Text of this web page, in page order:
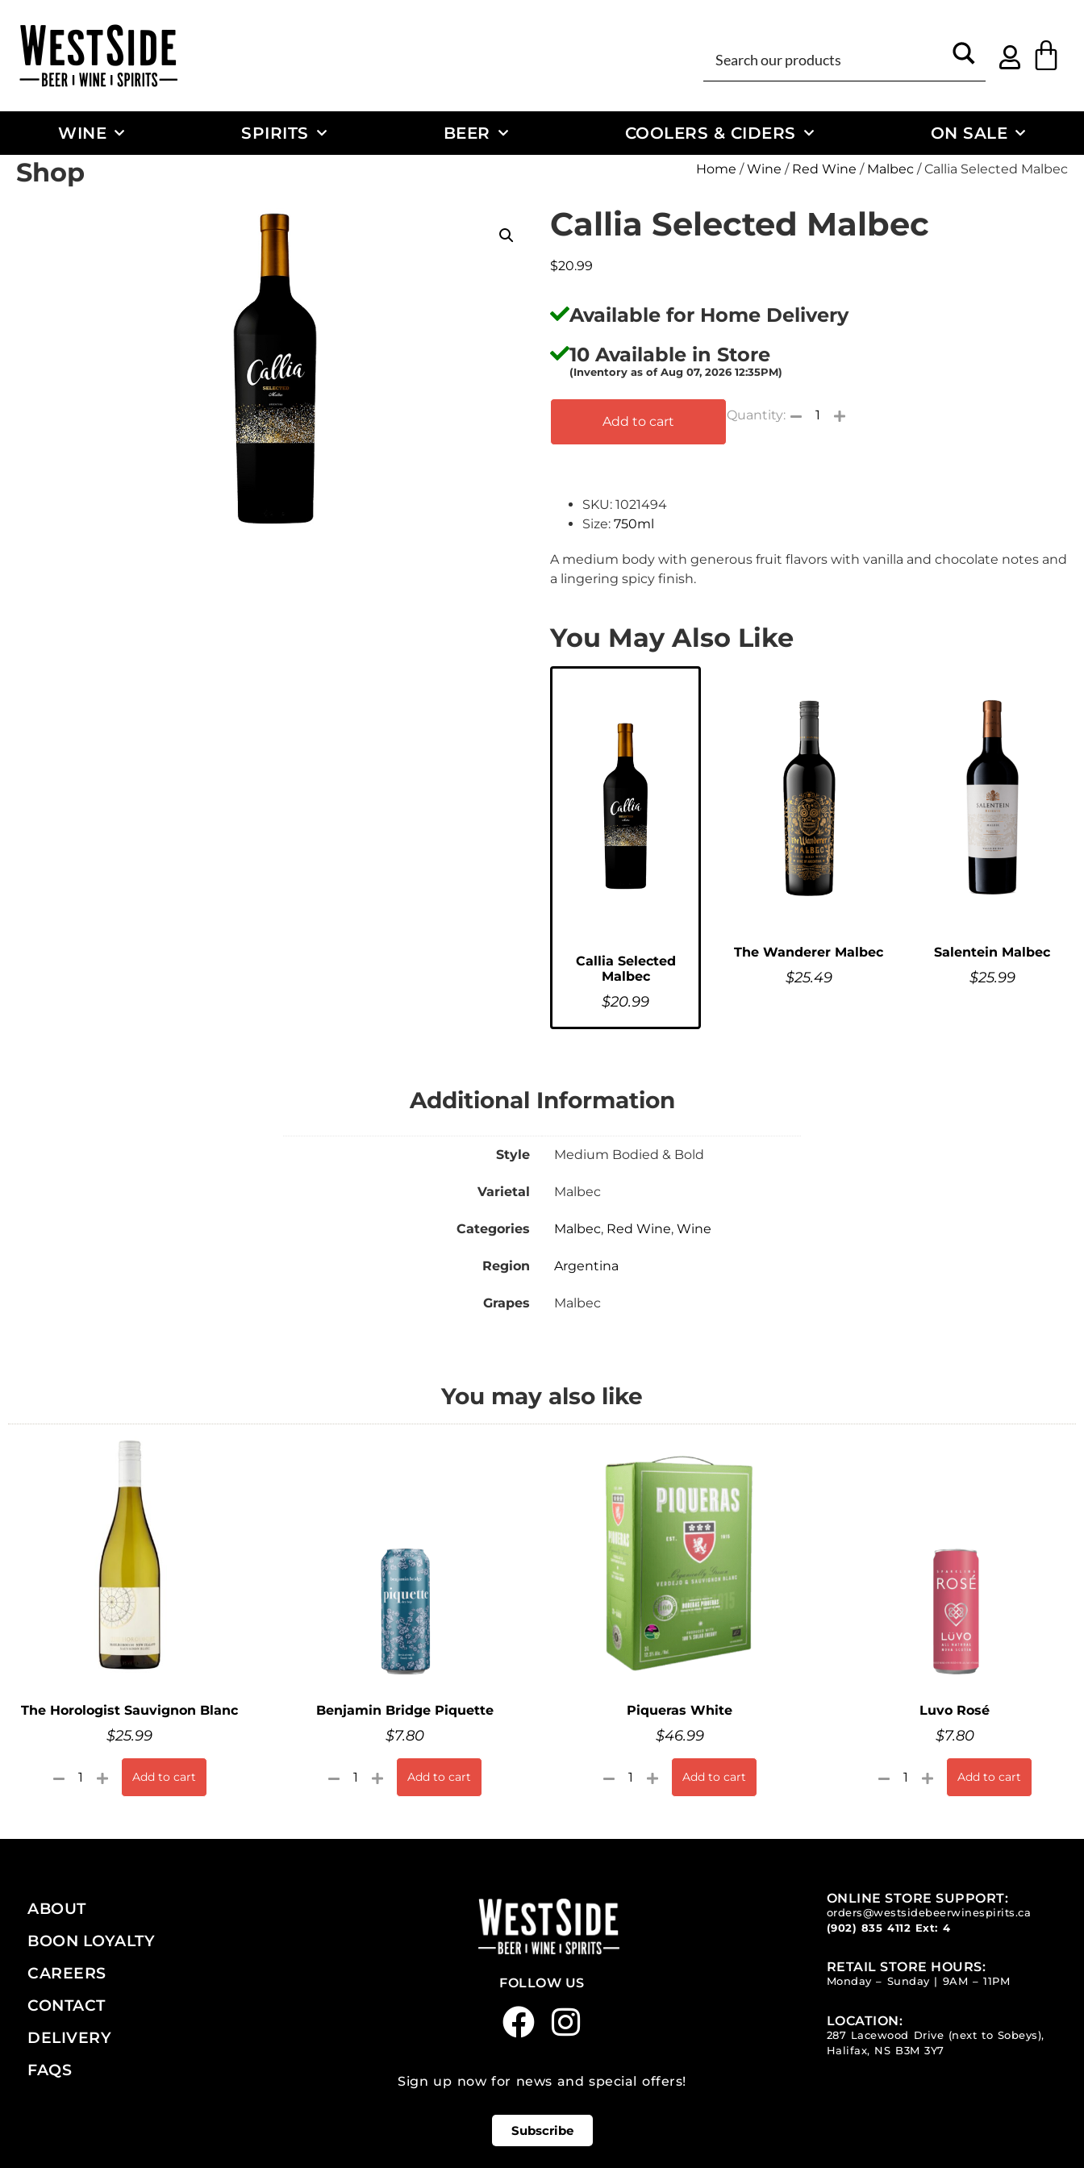
WINE SPIRITS BEER COOLERS & CIDERS ON SALE
Shop Home /Wine / Red Wine / Malbec / Callia Selected Malbec
Callia Selected Malbec
$20.99
Available for Home Delivery
10 Available in Store
(Inventory as of Aug 07, 2026 12:35PM)
Add to cart
SKU: 1021494
Size: 750ml
A medium body with generous fruit flavors with vanilla and chocolate notes and
a lingering spicy finish.
You May Also Like
Callia Selected
Malbec
$20.99
The Wanderer Malbec
$25.49
Salentein Malbec
$25.99
Additional Information
Style Medium Bodied & Bold
Varietal Malbec
Categories Malbec, Red Wine, Wine
Region Argentina
Grapes Malbec
You may also like
The Horologist Sauvignon Blanc
$25.99
Add to cart
Benjamin Bridge Piquette
$7.80
Add to cart
Piqueras White
$46.99
Add to cart
Luvo Rosé
$7.80
Add to cart
ABOUT
BOON LOYALTY
CAREERS
CONTACT
DELIVERY
FAQS
FOLLOW US
Sign up now for news and special offers!
Subscribe
ONLINE STORE SUPPORT:
orders@westsidebeerwinespirits.ca
(902) 835 4112 Ext: 4
RETAIL STORE HOURS:
Monday – Sunday | 9AM – 11PM
LOCATION:
287 Lacewood Drive (next to Sobeys),
Halifax, NS B3M 3Y7